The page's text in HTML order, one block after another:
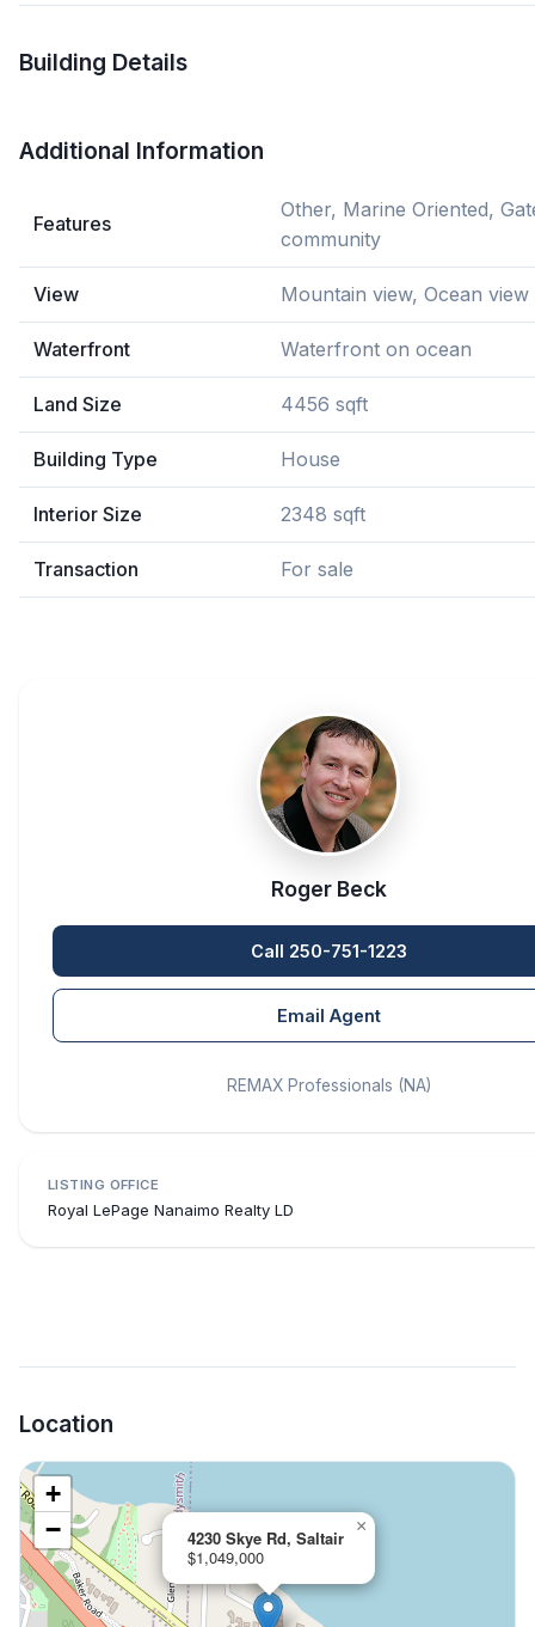
Building Details
Additional Information
Features
Other, Marine Oriented,
community
View Mountain view, Ocean view
Waterfront Waterfront on ocean
Land Size 4456 sqft
Building Type House
Interior Size 2348 sqft
Transaction For sale
Roger Beck
Call 250-751-1223
Email Agent
REMAX Professionals (NA)
LISTING OFFICE
Royal LePage Nanaimo Realty LD
Location
4230 Skye Rd, Saltair
$1,049,000
×
+
−